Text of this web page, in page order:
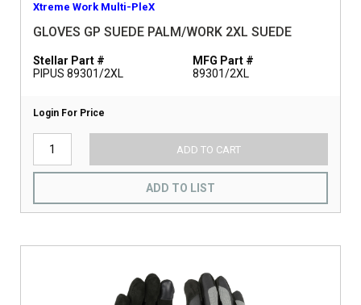
Xtreme Work Multi-PleX
GLOVES GP SUEDE PALM/WORK 2XL SUEDE
Stellar Part #
PIPUS 89301/2XL
MFG Part #
89301/2XL
Login For Price
ADD TO CART
ADD TO LIST